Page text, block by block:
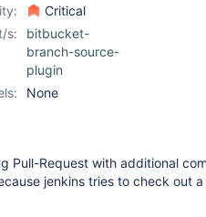
Critical
s:
bitbucket-
branch-source-
plugin
None
Pull-Request with additional
jenkins tries to check out